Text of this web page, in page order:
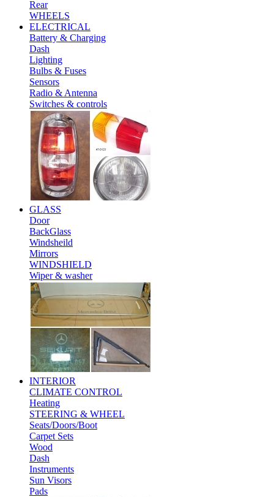
Rear
WHEELS
ELECTRICAL
Battery & Charging
Dash
Lighting
Bulbs & Fuses
Sensors
Radio & Antenna
Switches & controls
GLASS
Door
BackGlass
Windsheild
Mirrors
WINDSHIELD
Wiper & washer
INTERIOR
CLIMATE CONTROL
Heating
STEERING & WHEEL
Seats/Doors/Boot
Carpet Sets
Wood
Dash
Instruments
Sun Visors
Pads